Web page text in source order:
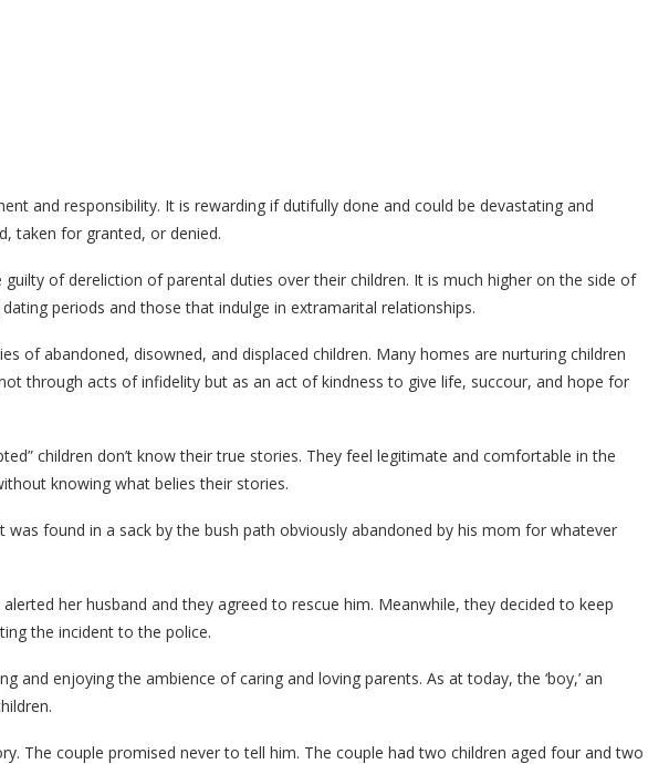
and responsibility. It is rewarding if dutifully done and could be devastating and
taken for granted, or denied.
of dereliction of parental duties over their children. It is much higher on the side of
periods and those that indulge in extramarital relationships.
of abandoned, disowned, and displaced children. Many homes are nurturing children
through acts of infidelity but as an act of kindness to give life, succour, and hope for
children don’t know their true stories. They feel legitimate and comfortable in the
knowing what belies their stories.
was found in a sack by the bush path obviously abandoned by his mom for whatever
her husband and they agreed to rescue him. Meanwhile, they decided to keep
the incident to the police.
and enjoying the ambience of caring and loving parents. As at today, the ‘boy,’ an
The couple promised never to tell him. The couple had two children aged four and two